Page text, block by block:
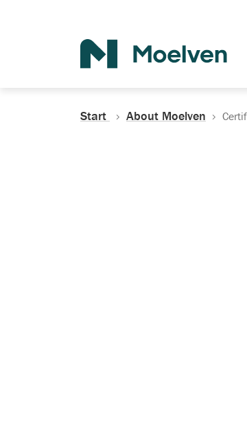
Start About Moelven